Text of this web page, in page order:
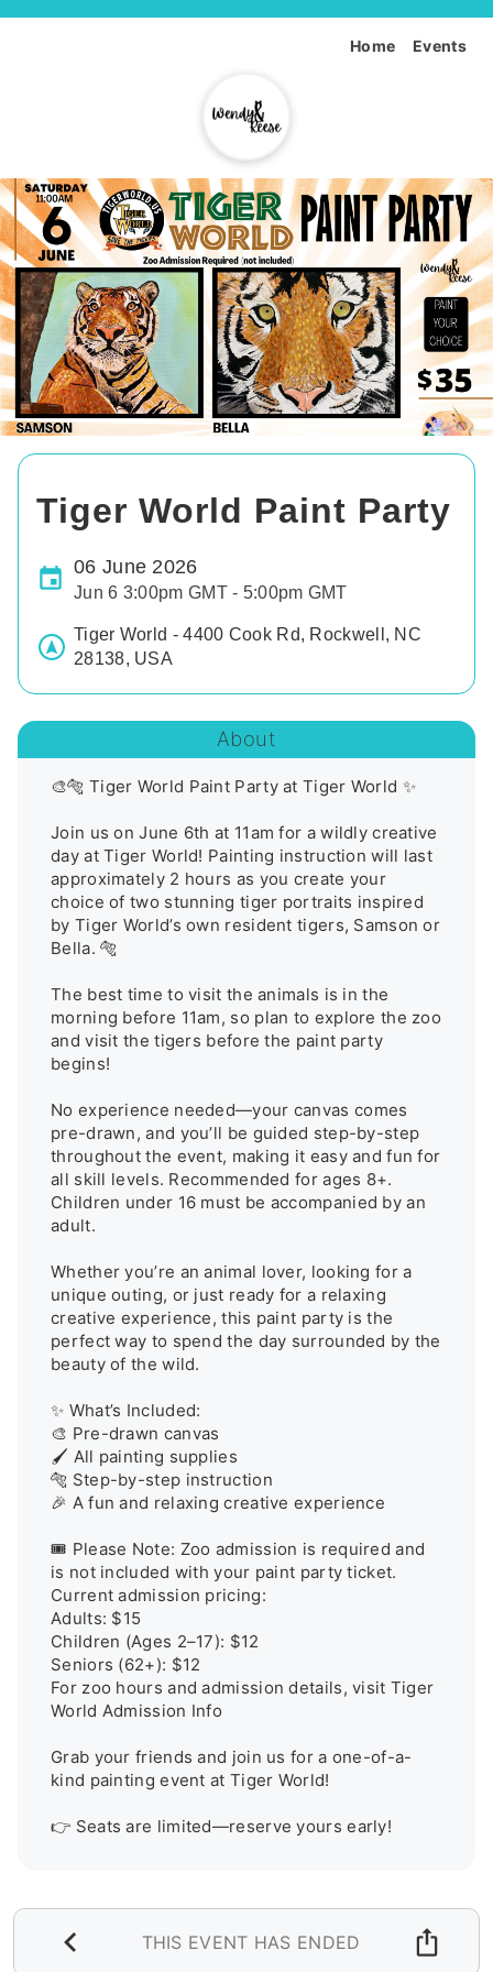
Home Events
Tiger World Paint Party
06 June 2026
Jun 6 3:00pm GMT - 5:00pm GMT
Tiger World - 4400 Cook Rd, Rockwell, NC
28138, USA
About
🎨🐅 Tiger World Paint Party at Tiger World ✨
Join us on June 6th at 11am for a wildly creative
day at Tiger World! Painting instruction will last
approximately 2 hours as you create your
choice of two stunning tiger portraits inspired
by Tiger World’s own resident tigers, Samson or
Bella. 🐅
The best time to visit the animals is in the
morning before 11am, so plan to explore the zoo
and visit the tigers before the paint party
begins!
No experience needed—your canvas comes
pre-drawn, and you’ll be guided step-by-step
throughout the event, making it easy and fun for
all skill levels. Recommended for ages 8+.
Children under 16 must be accompanied by an
adult.
Whether you’re an animal lover, looking for a
unique outing, or just ready for a relaxing
creative experience, this paint party is the
perfect way to spend the day surrounded by the
beauty of the wild.
✨ What’s Included:
🎨 Pre-drawn canvas
🖌️ All painting supplies
🐅 Step-by-step instruction
🎉 A fun and relaxing creative experience
🎟️ Please Note: Zoo admission is required and
is not included with your paint party ticket.
Current admission pricing:
Adults: $15
Children (Ages 2–17): $12
Seniors (62+): $12
For zoo hours and admission details, visit Tiger
World Admission Info
Grab your friends and join us for a one-of-a-
kind painting event at Tiger World!
👉 Seats are limited—reserve yours early!
THIS EVENT HAS ENDED